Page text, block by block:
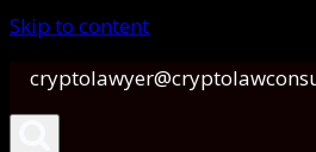
Skip to content